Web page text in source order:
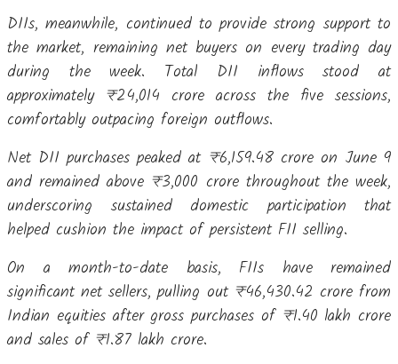
DIIs, meanwhile, continued to provide strong support to
the market, remaining net buyers on every trading day
during the week. Total DII inflows stood at
approximately ₹24,014 crore across the five sessions,
comfortably outpacing foreign outflows.
Net DII purchases peaked at ₹6,159.48 crore on June 9
and remained above ₹3,000 crore throughout the week,
underscoring sustained domestic participation that
helped cushion the impact of persistent FII selling.
On a month-to-date basis, FIIs have remained
significant net sellers, pulling out ₹46,430.42 crore from
Indian equities after gross purchases of ₹1.40 lakh crore
and sales of ₹1.87 lakh crore.